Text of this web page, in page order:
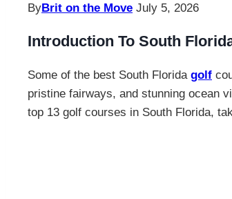
ByBrit on the Move July 5, 2026
Introduction To South
Some of the best South Florida golf
pristine fairways, and stunning ocean
top 13 golf courses in South Florida,